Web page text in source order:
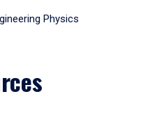
Physics